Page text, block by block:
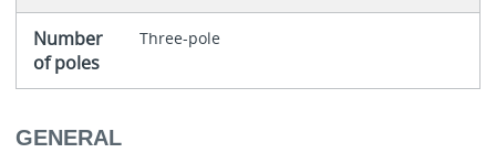
Number
of poles
Three-pole
GENERAL